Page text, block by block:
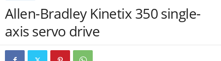
Allen-Bradley Kinetix 350 single-
axis servo drive